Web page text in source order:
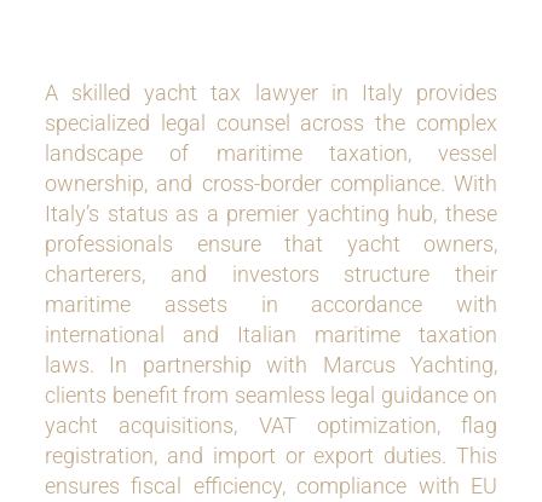
A skilled yacht tax lawyer in Italy provides
specialized legal counsel across the complex
landscape of maritime taxation, vessel
ownership, and cross-border compliance. With
Italy’s status as a premier yachting hub, these
professionals ensure that yacht owners,
charterers, and investors structure their
maritime assets in accordance with
international and Italian maritime taxation
laws. In partnership with Marcus Yachting,
clients benefit from seamless legal guidance on
yacht acquisitions, VAT optimization, flag
registration, and import or export duties. This
ensures fiscal efficiency, compliance with EU